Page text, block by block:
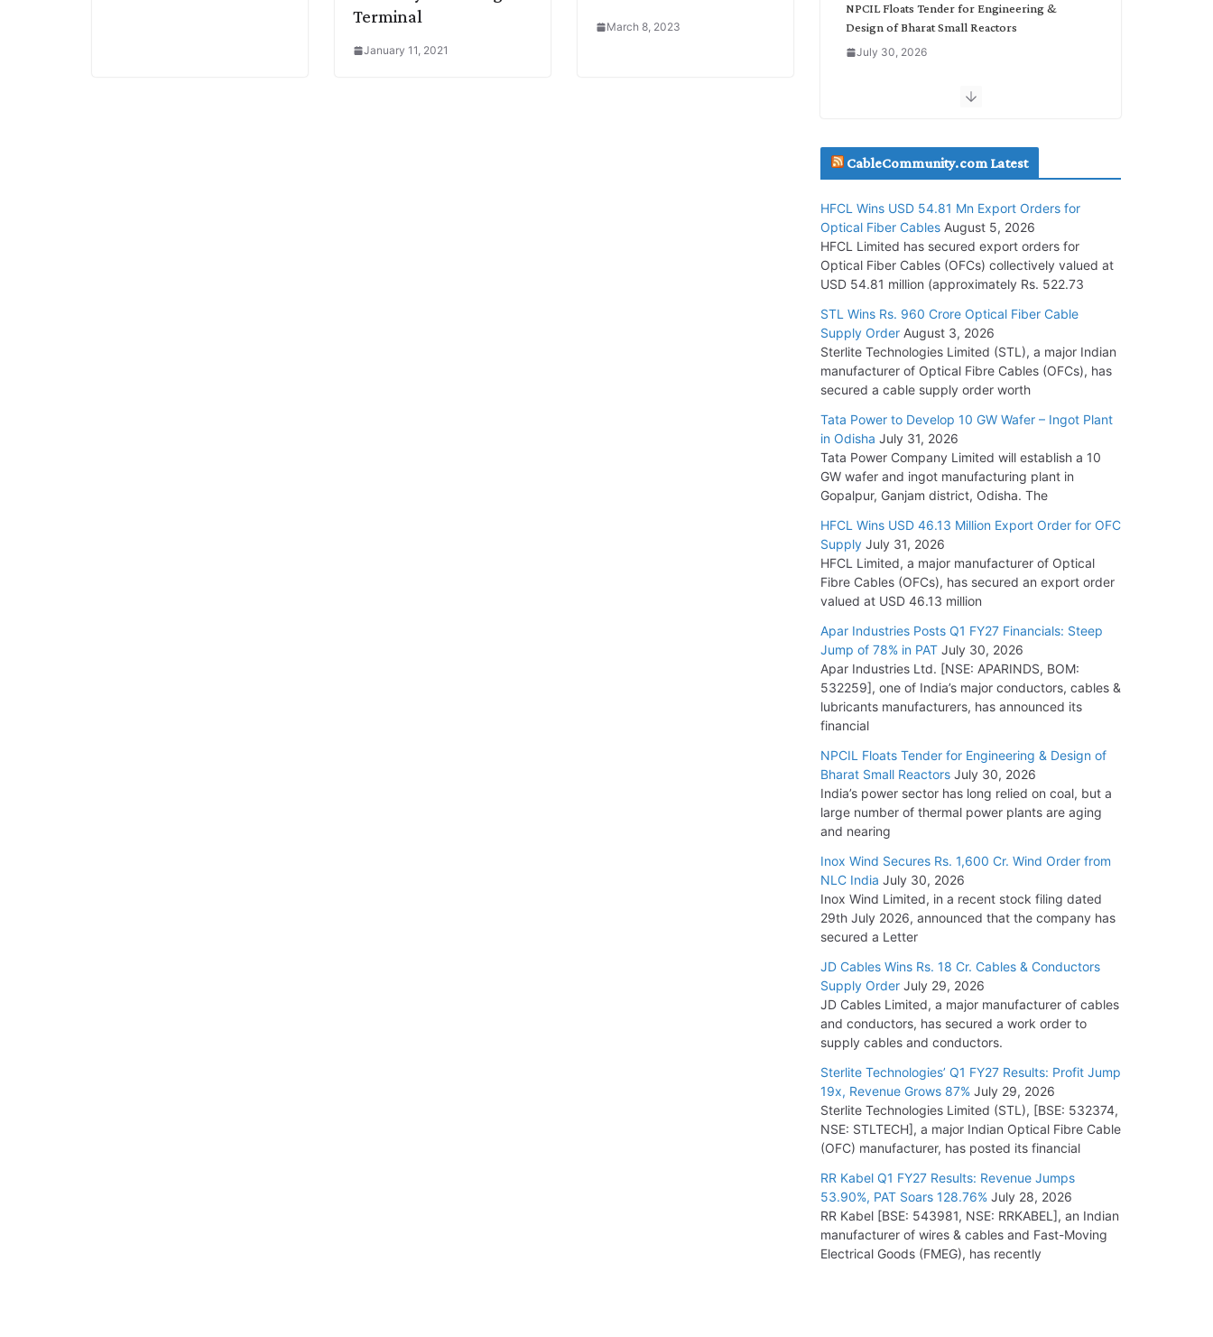
Terminal
January 11, 2021
March 8, 2023
NPCIL Floats Tender for Engineering &
Design of Bharat Small Reactors
July 30, 2026
Inox Wind Secures Rs. 1,600 Cr. Wind Order
July 30, 2026
Supply Order
July 29, 2026
Tata Power Wins 324 MW Hydro PSP Contract
From SECI
July 22, 2026
L&T Wins Metals & Minerals Orders Worth Rs.
July 21, 2026
HFCL Wins USD 54.81 Mn Export Orders for
Optical Fiber Cables
August 5, 2026
CableCommunity.com Latest
HFCL Wins USD 54.81 Mn Export Orders for
Optical Fiber Cables August 5, 2026
HFCL Limited has secured export orders for
Optical Fiber Cables (OFCs) collectively valued at
USD 54.81 million (approximately Rs. 522.73
STL Wins Rs. 960 Crore Optical Fiber Cable
Supply Order August 3, 2026
Sterlite Technologies Limited (STL), a major Indian
manufacturer of Optical Fibre Cables (OFCs), has
secured a cable supply order worth
Tata Power to Develop 10 GW Wafer – Ingot Plant
in Odisha July 31, 2026
Tata Power Company Limited will establish a 10
GW wafer and ingot manufacturing plant in
Gopalpur, Ganjam district, Odisha. The
HFCL Wins USD 46.13 Million Export Order for OFC
Supply July 31, 2026
HFCL Limited, a major manufacturer of Optical
Fibre Cables (OFCs), has secured an export order
valued at USD 46.13 million
Apar Industries Posts Q1 FY27 Financials: Steep
Jump of 78% in PAT July 30, 2026
Apar Industries Ltd. [NSE: APARINDS, BOM:
532259], one of India’s major conductors, cables &
lubricants manufacturers, has announced its
financial
NPCIL Floats Tender for Engineering & Design of
Bharat Small Reactors July 30, 2026
India’s power sector has long relied on coal, but a
large number of thermal power plants are aging
and nearing
Inox Wind Secures Rs. 1,600 Cr. Wind Order from
NLC India July 30, 2026
Inox Wind Limited, in a recent stock filing dated
29th July 2026, announced that the company has
secured a Letter
JD Cables Wins Rs. 18 Cr. Cables & Conductors
Supply Order July 29, 2026
JD Cables Limited, a major manufacturer of cables
and conductors, has secured a work order to
supply cables and conductors.
Sterlite Technologies’ Q1 FY27 Results: Profit Jump
19x, Revenue Grows 87% July 29, 2026
Sterlite Technologies Limited (STL), [BSE: 532374,
NSE: STLTECH], a major Indian Optical Fibre Cable
(OFC) manufacturer, has posted its financial
RR Kabel Q1 FY27 Results: Revenue Jumps
53.90%, PAT Soars 128.76% July 28, 2026
RR Kabel [BSE: 543981, NSE: RRKABEL], an Indian
manufacturer of wires & cables and Fast-Moving
Electrical Goods (FMEG), has recently